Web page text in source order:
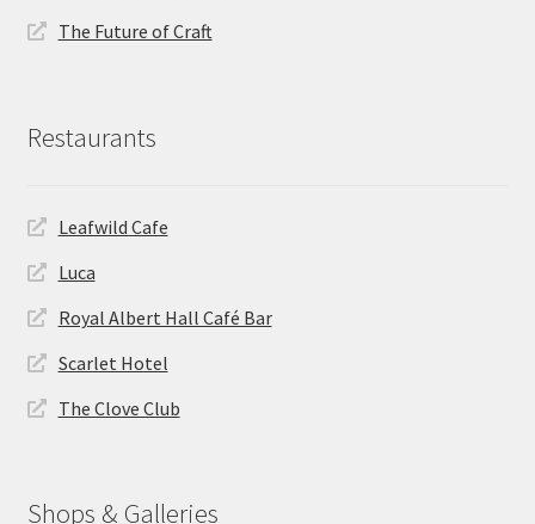
The Future of Craft
Restaurants
Leafwild Cafe
Luca
Royal Albert Hall Café Bar
Scarlet Hotel
The Clove Club
Shops & Galleries